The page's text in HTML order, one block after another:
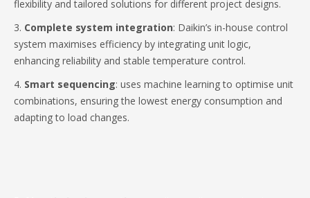
flexibility and tailored solutions for different project designs.
3. Complete system integration: Daikin’s in-house control
system maximises efficiency by integrating unit logic,
enhancing reliability and stable temperature control.
4. Smart sequencing: uses machine learning to optimise unit
combinations, ensuring the lowest energy consumption and
adapting to load changes.